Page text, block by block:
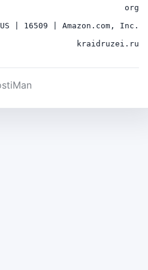
org
US | 16509 | Amazon.com, Inc.
kraidruzei.ru